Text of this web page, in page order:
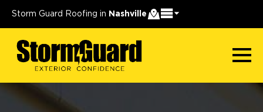
Storm Guard Roofing in Nashville